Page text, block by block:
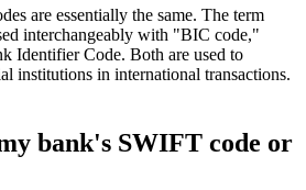
are essentially the same. The term
interchangeably with "BIC code,"
Identifier Code. Both are used to
institutions in international transactions.
bank's SWIFT code or